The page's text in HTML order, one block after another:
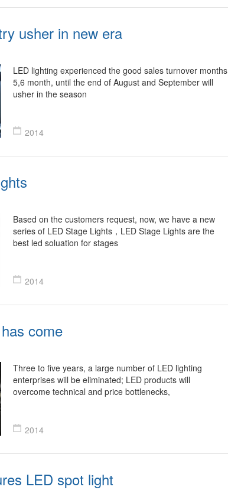
usher in new era
LED lighting experienced the good sales turnover months
5,6 month, until the end of August and September will
usher in the season
2014
Based on the customers request, now, we have a new
series of LED Stage Lights，LED Stage Lights are the
best led soluation for stages
2014
come
Three to five years, a large number of LED lighting
enterprises will be eliminated; LED products will
overcome technical and price bottlenecks,
2014
LED spot light